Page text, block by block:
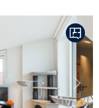
Next